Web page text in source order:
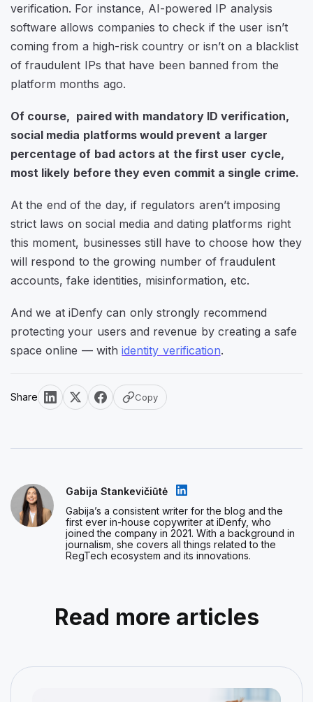
verification. For instance, AI-powered IP analysis
software allows companies to check if the user isn’t
coming from a high-risk country or isn’t on a blacklist
of fraudulent IPs that have been banned from the
platform months ago.
Of course, paired with mandatory ID verification,
social media platforms would prevent a larger
percentage of bad actors at the first user cycle,
most likely before they even commit a single crime.
At the end of the day, if regulators aren’t imposing
strict laws on social media and dating platforms right
this moment, businesses still have to choose how they
will respond to the growing number of fraudulent
accounts, fake identities, misinformation, etc.
And we at iDenfy can only strongly recommend
protecting your users and revenue by creating a safe
space online — withidentity verification.
Share Copy
Gabija Stankevičiūtė
Gabija’s a consistent writer for the blog and the
first ever in-house copywriter at iDenfy, who
joined the company in 2021. With a background in
journalism, she covers all things related to the
RegTech ecosystem and its innovations.
Read more articles